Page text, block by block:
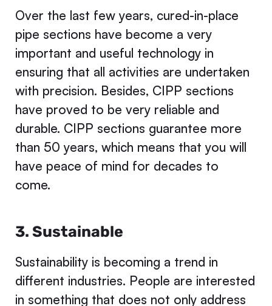
Over the last few years, cured-in-place
pipe sections have become a very
important and useful technology in
ensuring that all activities are undertaken
with precision. Besides, CIPP sections
have proved to be very reliable and
durable. CIPP sections guarantee more
than 50 years, which means that you will
have peace of mind for decades to
come.
3. Sustainable
Sustainability is becoming a trend in
different industries. People are interested
in something that does not only address